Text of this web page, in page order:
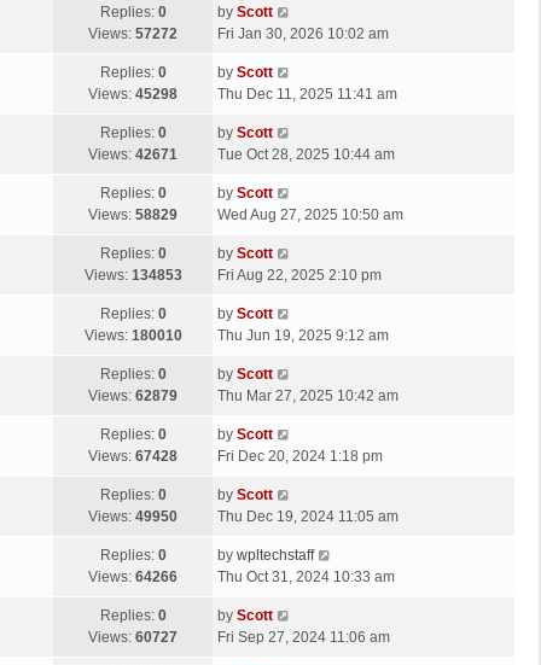
s
t
t
p
s
Replies: 0
Views: 57272
L
a
t
p
s
by Scott
Fri Jan 30, 2026 10:02 am
Replies: 0
Views: 45298
L
a
t
p
s
by Scott
Thu Dec 11, 2025 11:41 am
Replies: 0
Views: 42671
L
a
t
p
s
t
by Scott
Tue Oct 28, 2025 10:44 am
Replies: 0
Views: 58829
L
a
t
p
s
by Scott
Wed Aug 27, 2025 10:50 am
Replies: 0
Views: 134853
L
a
t
p
s
by Scott
Fri Aug 22, 2025 2:10 pm
Replies: 0
Views: 180010
L
a
t
p
s
t
by Scott
Thu Jun 19, 2025 9:12 am
Replies: 0
Views: 62879
L
a
t
p
s
by Scott
Thu Mar 27, 2025 10:42 am
Replies: 0
Views: 67428
L
a
t
p
s
by Scott
Fri Dec 20, 2024 1:18 pm
Replies: 0
Views: 49950
L
a
t
p
s
t
by Scott
Thu Dec 19, 2024 11:05 am
Replies: 0
Views: 64266
L
a
t
p
by wpltechstaff
Thu Oct 31, 2024 10:33 am
Replies: 0
Views: 60727
L
a
by Scott
Fri Sep 27, 2024 11:06 am